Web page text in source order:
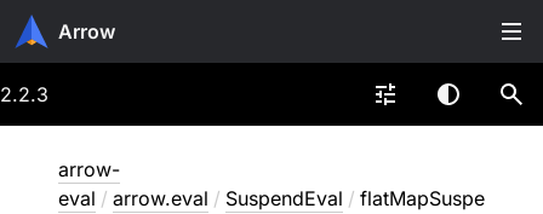
Arrow
2.2.3
arrow-
eval / arrow.eval / SuspendEval / flatMapSuspe